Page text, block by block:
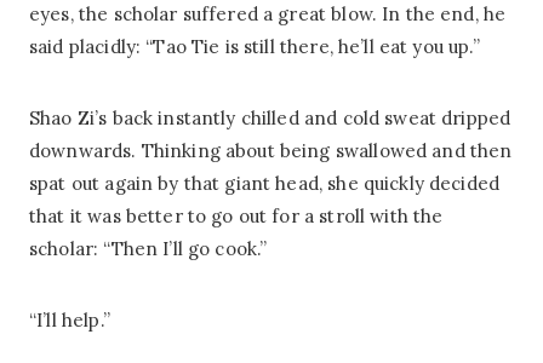
eyes, the scholar suffered a great blow. In the end, he
said placidly: “Tao Tie is still there, he’ll eat you up.”
Shao Zi’s back instantly chilled and cold sweat dripped
downwards. Thinking about being swallowed and then
spat out again by that giant head, she quickly decided
that it was better to go out for a stroll with the
scholar: “Then I’ll go cook.”
“I’ll help.”